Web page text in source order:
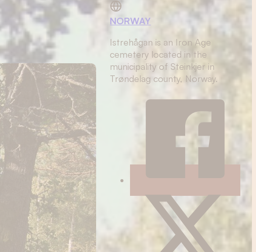
NORWAY
Istrehågan is an Iron Age
cemetery located in the
municipality of Steinkjer in
Trøndelag county, Norway.